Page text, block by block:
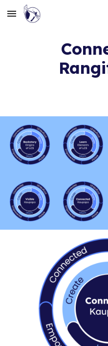
Skip to main content